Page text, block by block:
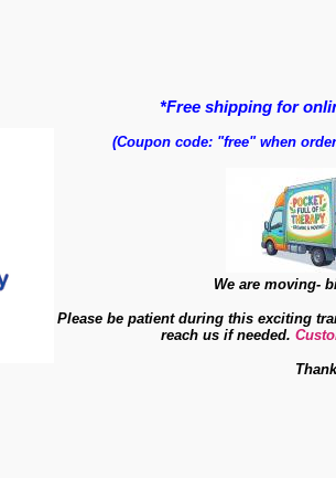
*Free shipping for
(Coupon code: "free" when
We are moving-
Please be patient during this exciting
reach us if needed.